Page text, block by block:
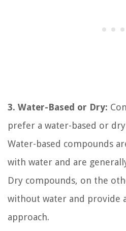
3. Water-Based or Dry:
prefer a water-based or
Water-based compounds
with water and are
Dry compounds, on the
without water and provide
approach.